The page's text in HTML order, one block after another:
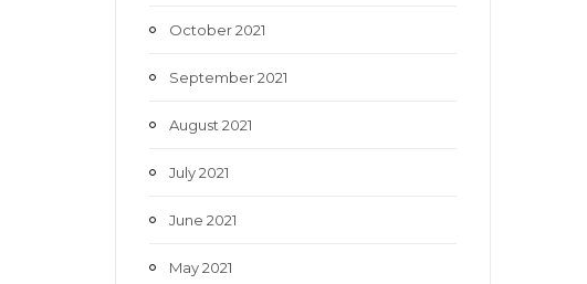
October 2021
September 2021
August 2021
July 2021
June 2021
May 2021